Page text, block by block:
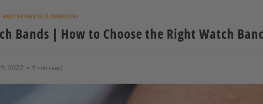
WATCH BANDS CLASSROOM
Bands | How to Choose the Right Watch
2022 9 min read